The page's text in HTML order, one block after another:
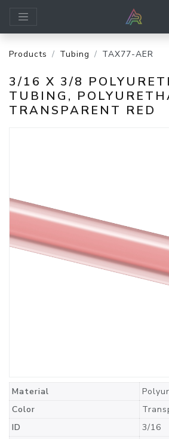
Products Tubing TAX77-AER
3/16 X 3/8
TUBING,
TRANSPARENT RED
Material
Color
ID
3/16